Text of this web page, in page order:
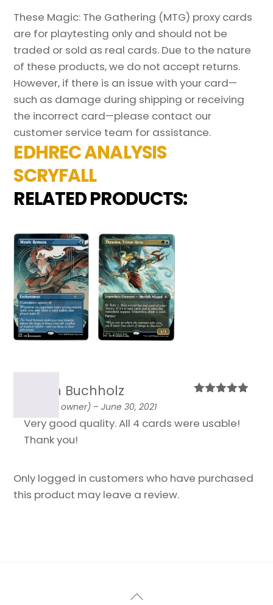
These Magic: The Gathering (MTG) proxy cards
are for playtesting only and should not be
traded or sold as real cards. Due to the nature
of these products, we do not accept returns.
However, if there is an issue with your card—
such as damage during shipping or receiving
the incorrect card—please contact our
customer service team for assistance.
EDHREC ANALYSIS
SCRYFALL
RELATED PRODUCTS:
Armin Buchholz
(verified owner) – June 30, 2021
Very good quality. All 4 cards were usable!
Thank you!
Only logged in customers who have purchased
this product may leave a review.
Back